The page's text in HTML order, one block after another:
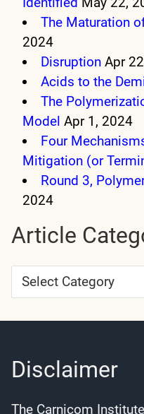
The Maturation
2024
Disruption Apr
Acids to the
The
Model Apr 1, 2024
Four
Mitigation (or
Round 3,
2024
Article
Article
Categories
Disclaimer
The Carnicom